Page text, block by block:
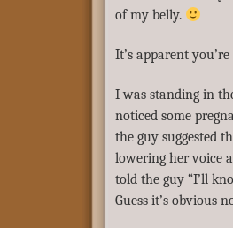
of my belly.
It’s apparent
I was standing in
noticed some
the guy suggested
lowering her voice
told the guy “I’ll
Guess it’s obvious